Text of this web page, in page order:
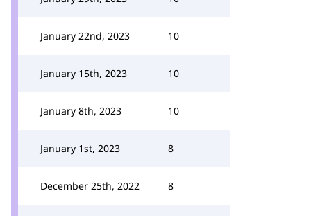
January 22nd, 2023 10
January 15th, 2023 10
January 8th, 2023 10
January 1st, 2023 8
December 25th, 2022 8